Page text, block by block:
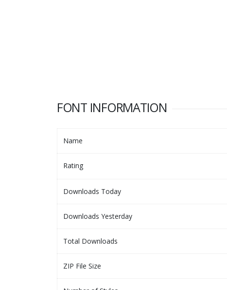
FONT INFORMATION
Name
Rating
Downloads Today
Downloads Yesterday
Total Downloads
ZIP File Size